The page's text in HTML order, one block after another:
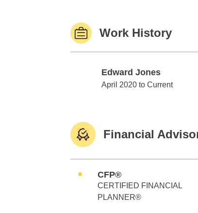
Work History
Edward Jones
Edward Jones
April 2020 to Current
Financial
CFP®
CERTIFIED FINANCIAL
PLANNER®